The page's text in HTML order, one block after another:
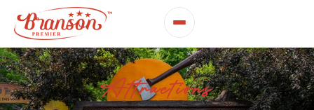
Attractions